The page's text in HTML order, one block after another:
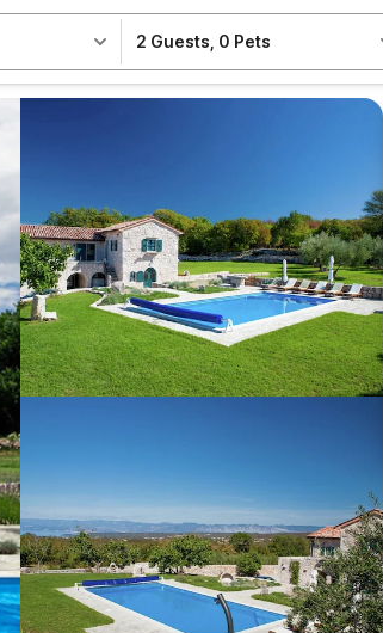
2 Guests 0 Pets